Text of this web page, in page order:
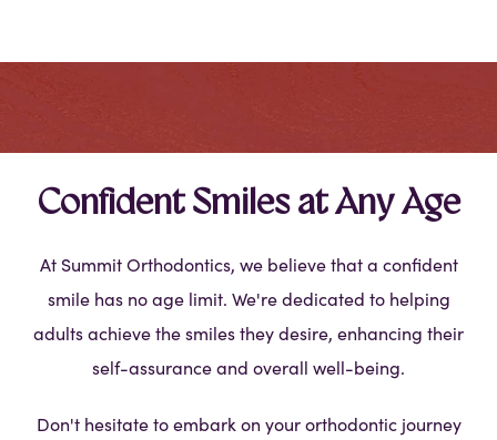
Confident Smiles at Any Age
At Summit Orthodontics, we believe that a confident
smile has no age limit. We're dedicated to helping
adults achieve the smiles they desire, enhancing their
self-assurance and overall well-being.
Don't hesitate to embark on your orthodontic journey